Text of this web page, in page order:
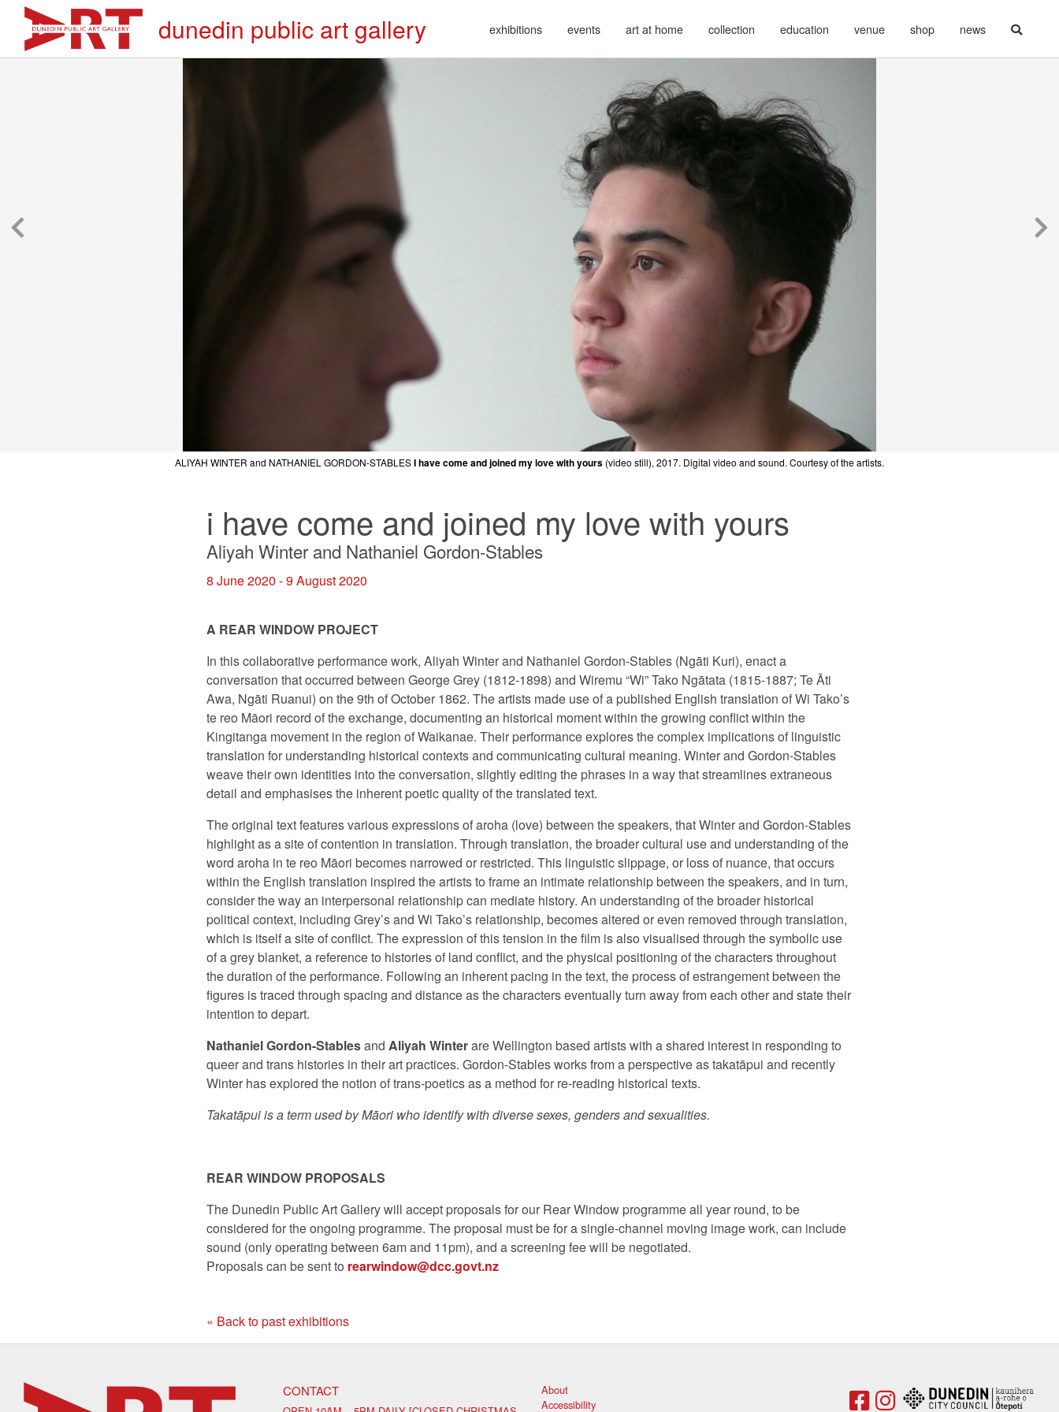
dunedin public art gallery exhibitions events art at home collection education venue shop news
ALIYAH WINTER and NATHANIEL GORDON-STABLESI have come and joined my love with yours (video still), 2017. Digital video and sound. Courtesy of the artists.
ALIYAH WINTER and NATHANIEL GORDON-STABLESI have come and joined my love with yours (video still), 2017. Digital video and sound. Courtesy of the artists.
ALIYAH WINTER and NATHANIEL GORDON-STABLESI have come and joined my love with yours (video still), 2017. Digital video and sound. Courtesy of the artists.
i have come and joined my love with yours
Aliyah Winter and Nathaniel Gordon-Stables
8 June 2020 - 9 August 2020
A REAR WINDOW PROJECT
In this collaborative performance work, Aliyah Winter and Nathaniel Gordon-Stables (Ngāti Kuri), enact a
conversation that occurred between George Grey (1812-1898) and Wiremu “Wi” Tako Ngātata (1815-1887; Te Āti
Awa, Ngāti Ruanui) on the 9th of October 1862. The artists made use of a published English translation of Wi Tako’s
te reo Māori record of the exchange, documenting an historical moment within the growing conflict within the
Kingitanga movement in the region of Waikanae. Their performance explores the complex implications of linguistic
translation for understanding historical contexts and communicating cultural meaning. Winter and Gordon-Stables
weave their own identities into the conversation, slightly editing the phrases in a way that streamlines extraneous
detail and emphasises the inherent poetic quality of the translated text.
The original text features various expressions of aroha (love) between the speakers, that Winter and Gordon-Stables
highlight as a site of contention in translation. Through translation, the broader cultural use and understanding of the
word aroha in te reo Māori becomes narrowed or restricted. This linguistic slippage, or loss of nuance, that occurs
within the English translation inspired the artists to frame an intimate relationship between the speakers, and in turn,
consider the way an interpersonal relationship can mediate history. An understanding of the broader historical
political context, including Grey’s and Wi Tako’s relationship, becomes altered or even removed through translation,
which is itself a site of conflict. The expression of this tension in the film is also visualised through the symbolic use
of a grey blanket, a reference to histories of land conflict, and the physical positioning of the characters throughout
the duration of the performance. Following an inherent pacing in the text, the process of estrangement between the
figures is traced through spacing and distance as the characters eventually turn away from each other and state their
intention to depart.
Nathaniel Gordon-Stablesand Aliyah Winterare Wellington based artists with a shared interest in responding to
queer and trans histories in their art practices. Gordon-Stables works from a perspective as takatāpui and recently
Winter has explored the notion of trans-poetics as a method for re-reading historical texts.
Takatāpui is a term used by Māori who identify with diverse sexes, genders and sexualities.
REAR WINDOW PROPOSALS
The Dunedin Public Art Gallery will accept proposals for our Rear Window programme all year round, to be
considered for the ongoing programme. The proposal must be for a single-channel moving image work, can include
sound (only operating between 6am and 11pm), and a screening fee will be negotiated.
Proposals can be sent to rearwindow@dcc.govt.nz
« Back to past exhibitions
CONTACT
About
Accessibility